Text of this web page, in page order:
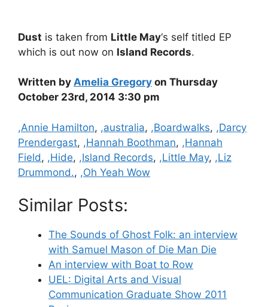
Dust is taken from Little May‘s self titled EP
which is out now on Island Records.
Written by Amelia Gregory on Thursday
October 23rd, 2014 3:30 pm
Categories
,Annie Hamilton, ,australia, ,Boardwalks, ,Darcy
Prendergast, ,Hannah Boothman, ,Hannah
Field, ,Hide, ,Island Records, ,Little May, ,Liz
Drummond., ,Oh Yeah Wow
Similar Posts:
The Sounds of Ghost Folk: an interview
with Samuel Mason of Die Man Die
An interview with Boat to Row
UEL: Digital Arts and Visual
Communication Graduate Show 2011